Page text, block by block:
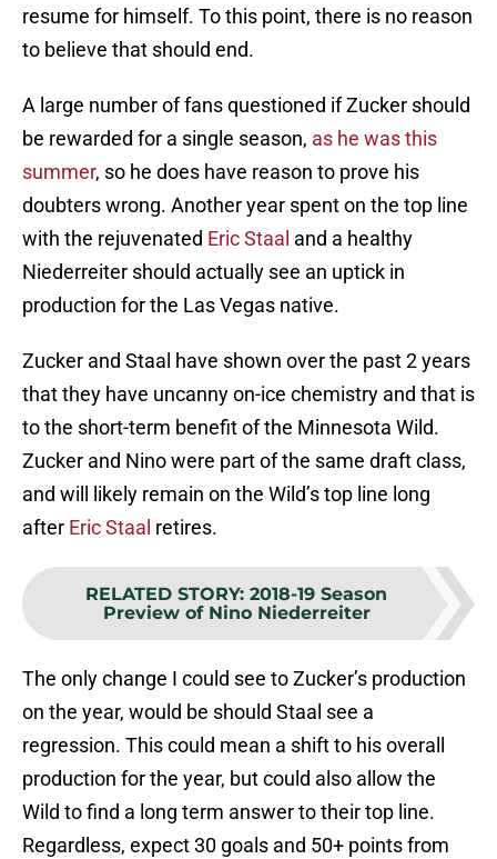
resume for himself. To this point, there is no reason
to believe that should end.
A large number of fans questioned if Zucker should
be rewarded for a single season, as he was this
summer, so he does have reason to prove his
doubters wrong. Another year spent on the top line
with the rejuvenated Eric Staal and a healthy
Niederreiter should actually see an uptick in
production for the Las Vegas native.
Zucker and Staal have shown over the past 2 years
that they have uncanny on-ice chemistry and that is
to the short-term benefit of the Minnesota Wild.
Zucker and Nino were part of the same draft class,
and will likely remain on the Wild’s top line long
after Eric Staal retires.
RELATED STORY: 2018-19 Season
Preview of Nino Niederreiter
The only change I could see to Zucker’s production
on the year, would be should Staal see a
regression. This could mean a shift to his overall
production for the year, but could also allow the
Wild to find a long term answer to their top line.
Regardless, expect 30 goals and 50+ points from